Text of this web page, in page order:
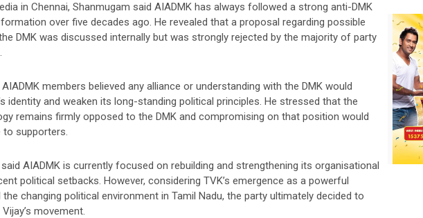
in Chennai, Shanmugam said AIADMK has always followed a strong anti-DMK
over five decades ago. He revealed that a proposal regarding possible
DMK was discussed internally but was strongly rejected by the majority of party
members believed any alliance or understanding with the DMK would
identity and weaken its long-standing political principles. He stressed that the
remains firmly opposed to the DMK and compromising on that position would
to supporters.
AIADMK is currently focused on rebuilding and strengthening its organisational
political setbacks. However, considering TVK’s emergence as a powerful
changing political environment in Tamil Nadu, the party ultimately decided to
movement.